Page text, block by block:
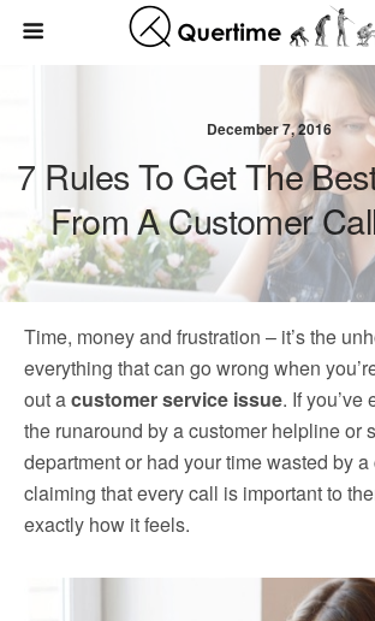
December 7, 2016
7 Rules To Get The
From A Customer
Time, money and frustration – it’s the
everything that can go wrong when
out acustomer service issue. If you’ve
the runaround by a customer helpline or
department or had your time wasted by
claiming that every call is important to
exactly how it feels.